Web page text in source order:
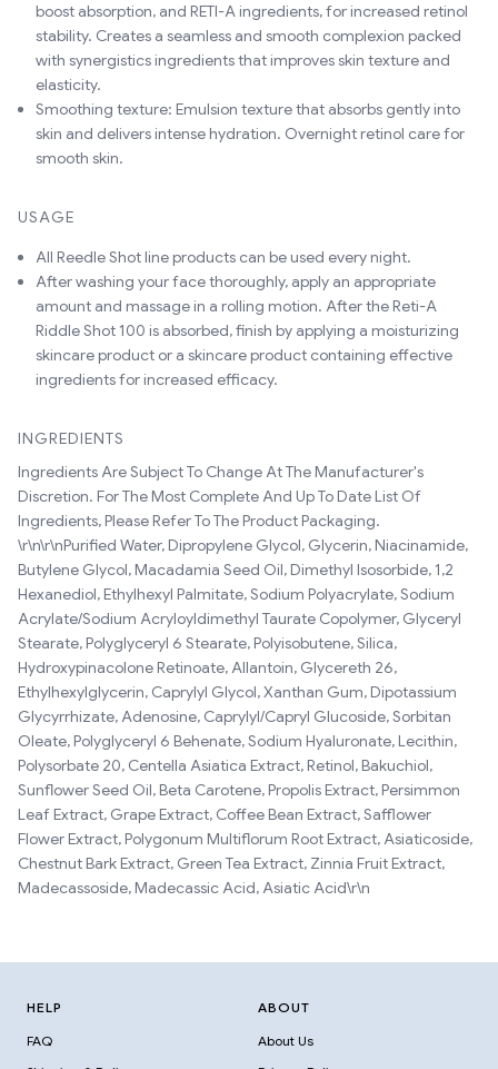
boost absorption, and RETI-A ingredients, for increased retinol
stability. Creates a seamless and smooth complexion packed
with synergistics ingredients that improves skin texture and
elasticity.
Smoothing texture: Emulsion texture that absorbs gently into
skin and delivers intense hydration. Overnight retinol care for
smooth skin.
USAGE
All Reedle Shot line products can be used every night.
After washing your face thoroughly, apply an appropriate
amount and massage in a rolling motion. After the Reti-A
Riddle Shot 100 is absorbed, finish by applying a moisturizing
skincare product or a skincare product containing effective
ingredients for increased efficacy.
INGREDIENTS
Ingredients Are Subject To Change At The Manufacturer's
Discretion. For The Most Complete And Up To Date List Of
Ingredients, Please Refer To The Product Packaging.
\r\n\r\nPurified Water, Dipropylene Glycol, Glycerin, Niacinamide,
Butylene Glycol, Macadamia Seed Oil, Dimethyl Isosorbide, 1,2
Hexanediol, Ethylhexyl Palmitate, Sodium Polyacrylate, Sodium
Acrylate/Sodium Acryloyldimethyl Taurate Copolymer, Glyceryl
Stearate, Polyglyceryl 6 Stearate, Polyisobutene, Silica,
Hydroxypinacolone Retinoate, Allantoin, Glycereth 26,
Ethylhexylglycerin, Caprylyl Glycol, Xanthan Gum, Dipotassium
Glycyrrhizate, Adenosine, Caprylyl/Capryl Glucoside, Sorbitan
Oleate, Polyglyceryl 6 Behenate, Sodium Hyaluronate, Lecithin,
Polysorbate 20, Centella Asiatica Extract, Retinol, Bakuchiol,
Sunflower Seed Oil, Beta Carotene, Propolis Extract, Persimmon
Leaf Extract, Grape Extract, Coffee Bean Extract, Safflower
Flower Extract, Polygonum Multiflorum Root Extract, Asiaticoside,
Chestnut Bark Extract, Green Tea Extract, Zinnia Fruit Extract,
Madecassoside, Madecassic Acid, Asiatic Acid\r\n
HELP
FAQ
ABOUT
About Us